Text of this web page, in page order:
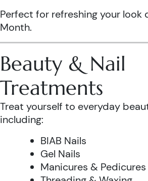
Perfect for refreshing your look
Month.
Beauty & Nail
Treatments
Treat yourself to everyday
including:
BIAB Nails
Gel Nails
Manicures & Pedicures